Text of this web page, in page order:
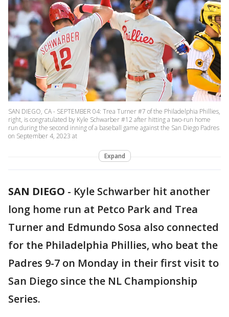
SAN DIEGO, CA - SEPTEMBER 04: Trea Turner #7 of the Philadelphia Phillies,
right, is congratulated by Kyle Schwarber #12 after hitting a two-run home
run during the second inning of a baseball game against the San Diego Padres
on September 4, 2023 at
Expand
SAN DIEGO - Kyle Schwarber hit another
long home run at Petco Park and Trea
Turner and Edmundo Sosa also connected
for the Philadelphia Phillies, who beat the
Padres 9-7 on Monday in their first visit to
San Diego since the NL Championship
Series.